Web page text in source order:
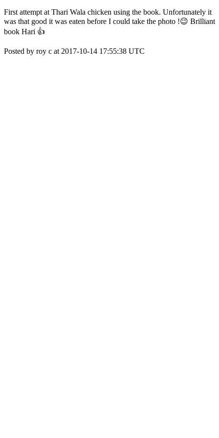
First attempt at Thari Wala chicken using the book. Unfortunately it
was that good it was eaten before I could take the photo !😉 Brilliant
book Hari 👍
Posted by roy c at 2017-10-14 17:55:38 UTC